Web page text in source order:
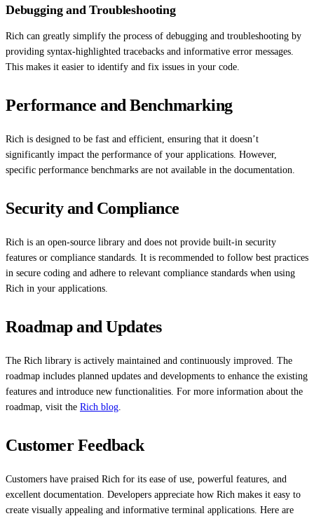
Debugging and Troubleshooting
Rich can greatly simplify the process of debugging and troubleshooting by
providing syntax-highlighted tracebacks and informative error messages.
This makes it easier to identify and fix issues in your code.
Performance and Benchmarking
Rich is designed to be fast and efficient, ensuring that it doesn’t
significantly impact the performance of your applications. However,
specific performance benchmarks are not available in the documentation.
Security and Compliance
Rich is an open-source library and does not provide built-in security
features or compliance standards. It is recommended to follow best practices
in secure coding and adhere to relevant compliance standards when using
Rich in your applications.
Roadmap and Updates
The Rich library is actively maintained and continuously improved. The
roadmap includes planned updates and developments to enhance the existing
features and introduce new functionalities. For more information about the
roadmap, visit the Rich blog
Customer Feedback
Customers have praised Rich for its ease of use, powerful features, and
excellent documentation. Developers appreciate how Rich makes it easy to
create visually appealing and informative terminal applications. Here are